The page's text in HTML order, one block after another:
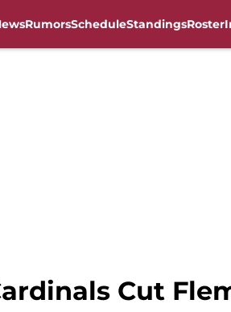
RumorsScheduleStandingsRoster
Cut